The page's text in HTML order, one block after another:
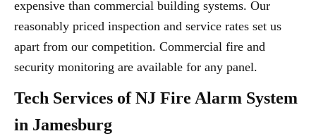
expensive than commercial building systems. Our
reasonably priced inspection and service rates set us
apart from our competition. Commercial fire and
security monitoring are available for any panel.
Tech Services of NJ Fire Alarm System
in Jamesburg